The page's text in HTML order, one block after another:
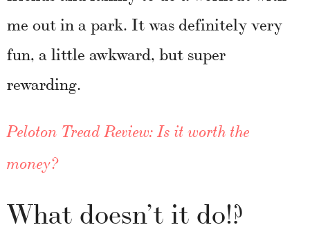
me out in a park. It was definitely very
fun, a little awkward, but super
rewarding.
Peloton Tread Review: Is it worth the
money?
What doesn’t it do!?